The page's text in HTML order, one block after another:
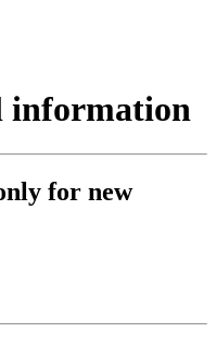
information
for new